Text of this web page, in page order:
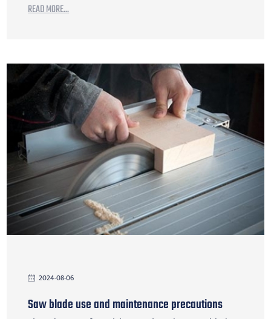
READ MORE...
2024-08-06
Saw blade use and maintenance precautions